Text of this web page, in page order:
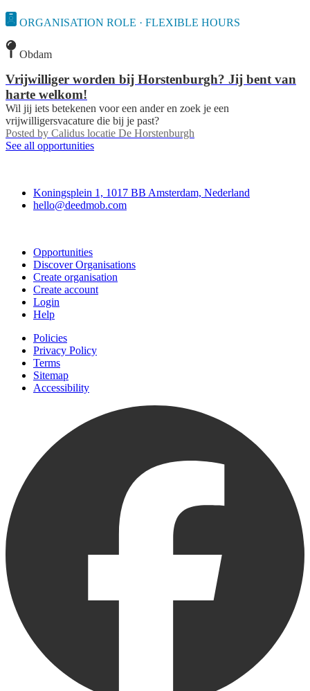
ORGANISATION ROLE · FLEXIBLE HOURS
Obdam
Vrijwilliger worden bij Horstenburgh? Jij bent van
harte welkom!
Wil jij iets betekenen voor een ander en zoek je een
vrijwilligersvacature die bij je past?
Posted by Calidus locatie De Horstenburgh
See all opportunities
Koningsplein 1, 1017 BB Amsterdam, Nederland
hello@deedmob.com
Opportunities
Discover Organisations
Create organisation
Create account
Login
Help
Policies
Privacy Policy
Terms
Sitemap
Accessibility